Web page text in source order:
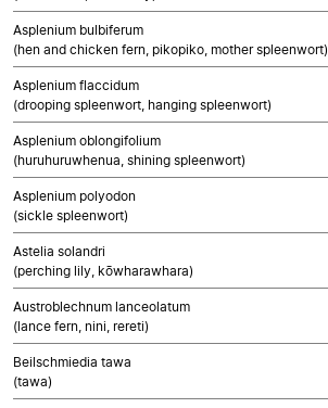
Asplenium bulbiferum
(hen and chicken fern, pikopiko, mother spleenwort)
Asplenium flaccidum
(drooping spleenwort, hanging spleenwort)
Asplenium oblongifolium
(huruhuruwhenua, shining spleenwort)
Asplenium polyodon
(sickle spleenwort)
Astelia solandri
(perching lily, kōwharawhara)
Austroblechnum lanceolatum
(lance fern, nini, rereti)
Beilschmiedia tawa
(tawa)